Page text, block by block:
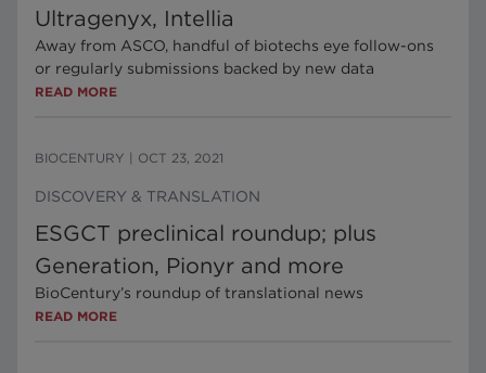
Ultragenyx, Intellia
Away from ASCO, handful of biotechs eye follow-ons
or regularly submissions backed by new data
READ MORE
BIOCENTURY OCT 23, 2021
DISCOVERY & TRANSLATION
ESGCT preclinical roundup; plus
Generation, Pionyr and more
BioCentury’s roundup of translational news
READ MORE